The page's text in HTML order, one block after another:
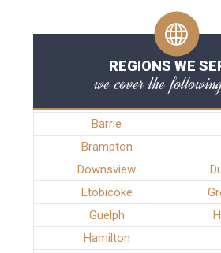
REGIONS WE
we cover the
Barrie
Brampton
Downsview
Etobicoke
Guelph
Hamilton